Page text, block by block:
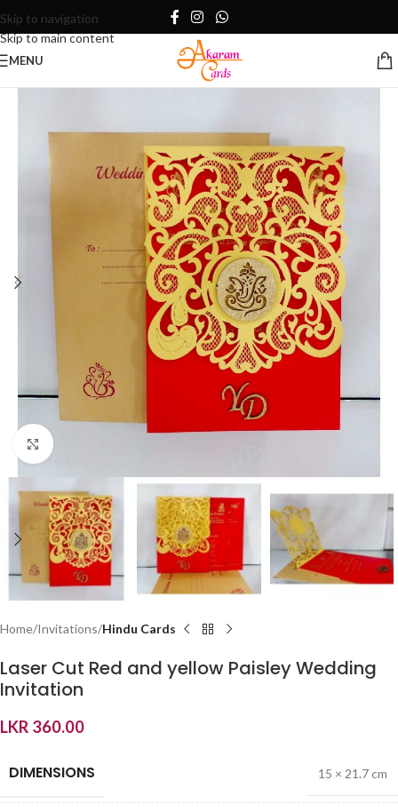
Skip to navigation
Skip to main content
MENU
Click to enlarge
Home Invitations Hindu Cards
Laser Cut Red and yellow Paisley Wedding
Invitation
LKR 360.00
DIMENSIONS 15 × 21.7 cm